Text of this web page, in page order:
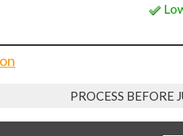
PROCESS BEFORE